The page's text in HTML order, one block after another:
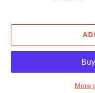
More